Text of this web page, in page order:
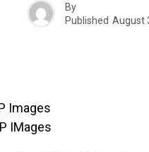
By
Published August
IMages